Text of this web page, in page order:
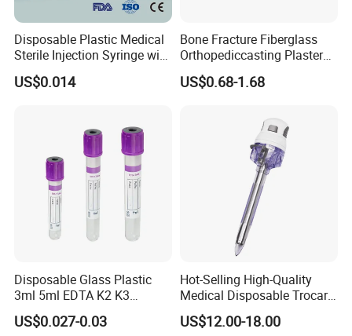
Disposable Plastic Medical
Sterile Injection Syringe with
3 Part 1ml-150ml Luer
Slip/Luer Lock for Single
US$0.014
Bone Fracture Fiberglass
Orthopediccasting Plaster
Tape for Arm and Leg
Waterproof Tape
US$0.68-1.68
Disposable Glass Plastic
3ml 5ml EDTA K2 K3
Vacuum Blood Collection
Tube
US$0.027-0.03
Hot-Selling High-Quality
Medical Disposable Trocar
for Endo Use
US$12.00-18.00